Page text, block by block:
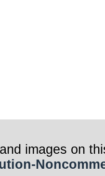
images on